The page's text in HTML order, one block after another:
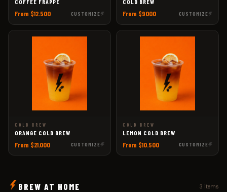
COFFEE FRAPPÉ
From $12.500 CUSTOMIZE
COLD BREW
From $9000 CUSTOMIZE
COLD BREW
ORANGE COLD BREW
From $21.000 CUSTOMIZE
COLD BREW
LEMON COLD BREW
From $10.500 CUSTOMIZE
BREW AT HOME 3 items